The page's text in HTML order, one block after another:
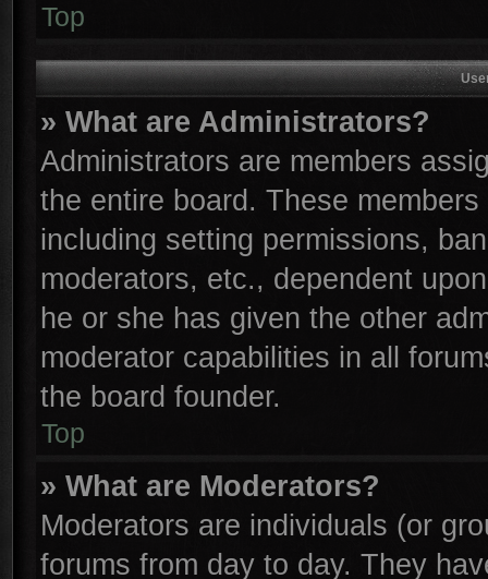
Top
» What are Administrators?
Administrators are members
the entire board. These
including setting permissions,
moderators, etc., dependent
he or she has given the other
moderator capabilities in all
the board founder.
Top
» What are Moderators?
Moderators are individuals (or
forums from day to day. They